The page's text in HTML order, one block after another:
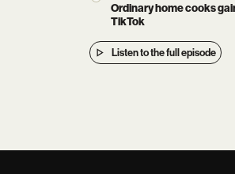
Ordinary home cooks
TikTok
Listen to the full episode